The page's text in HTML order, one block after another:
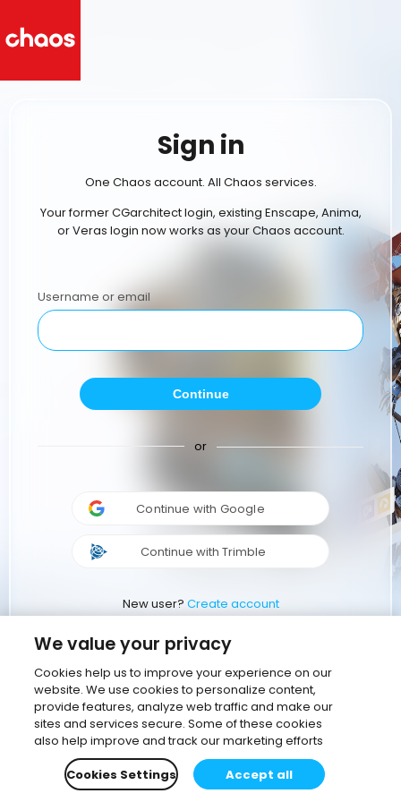
Sign in
One Chaos account. All Chaos services.
Your former CGarchitect login, existing Enscape, Anima,
or Veras login now works as your Chaos account.
Username or email
Continue
or
Continue with Google
Continue with Trimble
New user? Create account
We value your privacy
Cookies help us to improve your experience on our
website. We use cookies to personalize content,
provide features, analyze web traffic and make our
sites and services secure. Some of these cookies
also help improve and track our marketing efforts
Cookies Settings
Accept all